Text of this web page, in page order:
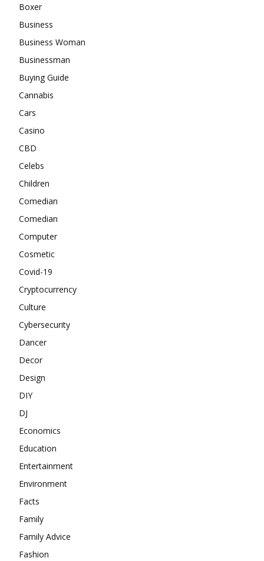
Boxer
Business
Business Woman
Businessman
Buying Guide
Cannabis
Cars
Casino
CBD
Celebs
Children
Comedian
Comedian
Computer
Cosmetic
Covid-19
Cryptocurrency
Culture
Cybersecurity
Dancer
Decor
Design
DIY
DJ
Economics
Education
Entertainment
Environment
Facts
Family
Family Advice
Fashion